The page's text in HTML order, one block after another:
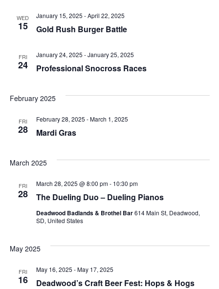
WED
15 Gold Rush Burger Battle
January 15, 2025 -April 22, 2025
FRI
24 Professional Snocross Races
January 24, 2025 -January 25, 2025
February 2025
FRI
28 Mardi Gras
February 28, 2025 -March 1, 2025
March 2025
FRI
28 The Dueling Duo – Dueling Pianos
March 28, 2025 @ 8:00 pm- 10:30 pm
Deadwood Badlands & Brothel Bar614 Main St, Deadwood,
SD, United States
May 2025
FRI
16 Deadwood’s Craft Beer Fest: Hops & Hogs
May 16, 2025 -May 17, 2025